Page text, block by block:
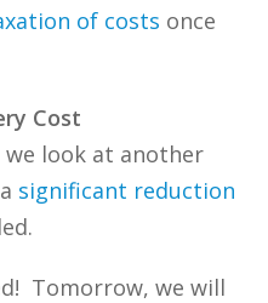
of costs once
Cost
we look at another
significant reduction
Tomorrow, we will